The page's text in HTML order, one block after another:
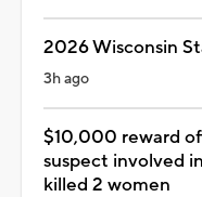
2026 Wisconsin
3h ago
$10,000 reward
suspect involved
killed 2 women